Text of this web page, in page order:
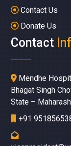
Contact Us
Donate Us
Contact
Mendhe
Bhagat Singh
State –
+91